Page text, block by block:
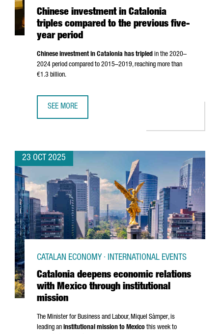
Chinese investment in Catalonia
triples compared to the previous five-
year period
Chinese investment in Catalonia has tripled in the 2020–
2024 period compared to 2015–2019, reaching more than
€1.3 billion.
SEE MORE
23 OCT 2025
Catalonia deepens economic relations
with Mexico through institutional
mission
CATALAN ECONOMY · INTERNATIONAL EVENTS
The Minister for Business and Labour,Miquel Sàmper, is
leading an institutional mission to Mexico this week to